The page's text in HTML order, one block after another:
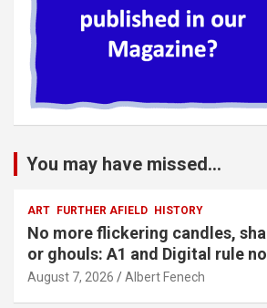
You may have missed...
ART FURTHER AFIELD HISTORY
No more flickering candles,
or ghouls: A1 and Digital rule
August 7, 2026 Albert Fenech